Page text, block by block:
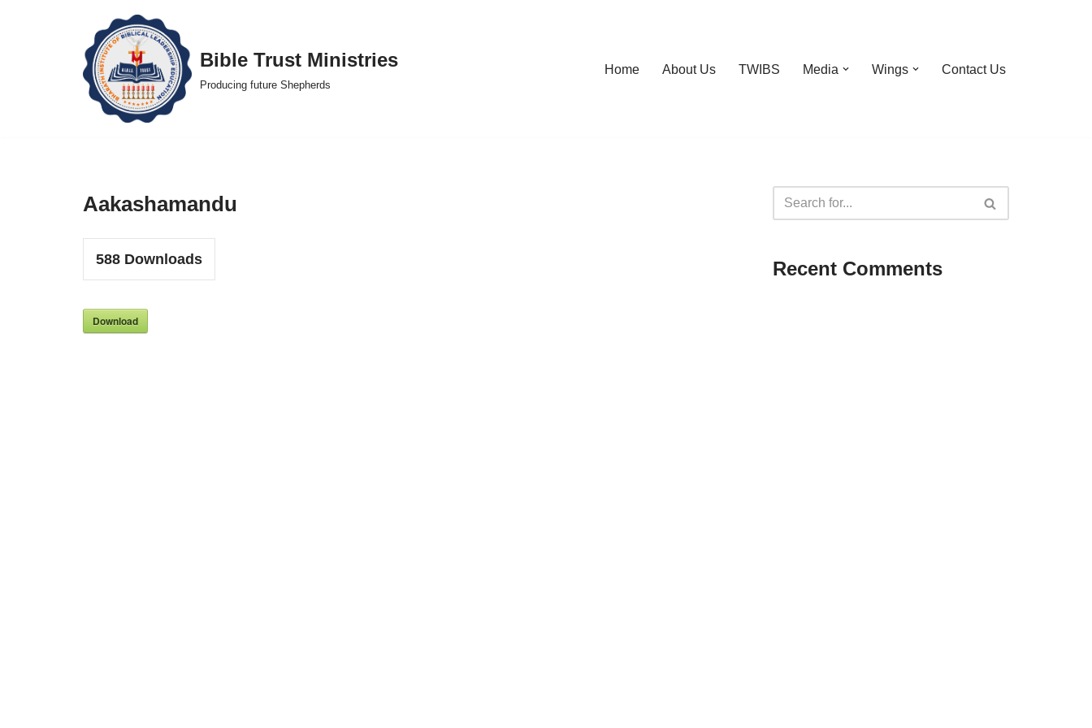
Bible Trust Ministries
Producing future Shepherds
Home About Us TWIBS Media Wings Contact Us
Aakashamandu
588 Downloads
Download
Recent Comments